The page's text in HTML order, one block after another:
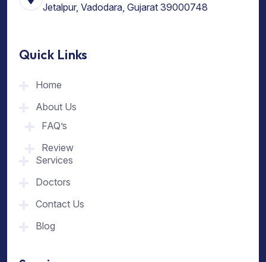
Jetalpur, Vadodara, Gujarat 39000748
Quick Links
Home
About Us
FAQ’s
Review
Services
Doctors
Contact Us
Blog